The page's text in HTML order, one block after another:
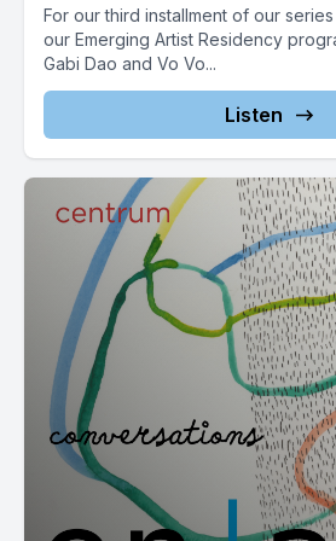
For our third installment of our
our Emerging Artist Residency
Gabi Dao and Vo Vo...
Listen